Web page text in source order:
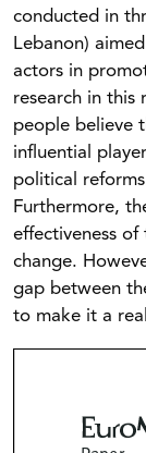
conducted in
Lebanon)
actors in
research in this
people believe
influential
political
Furthermore,
effectiveness
change.
gap between
to make it a